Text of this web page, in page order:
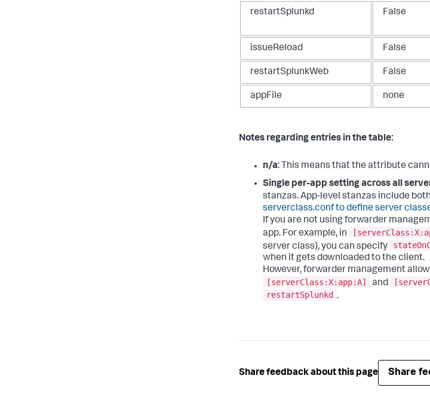
restartSplunkd False
issueReload False
restartSplunkWeb False
appFile none
Notes regarding entries in the table:
n/a: This means that the attribute
Single per-app setting across all
stanzas. App-level stanzas include
serverclass.conf to define server
If you are not using forwarder
app. For example, in
server class), you can specify
when it gets downloaded to the client.
However, forwarder management
[serverClass:X:app:A]
and
restartSplunkd .
Share feedback about this page Share